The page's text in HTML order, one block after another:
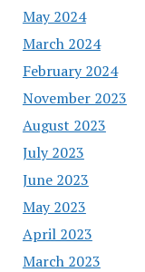
May 2024
March 2024
February 2024
November 2023
August 2023
July 2023
June 2023
May 2023
April 2023
March 2023